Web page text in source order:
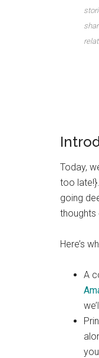
Today,
too
going
thoughts
Here’s
A